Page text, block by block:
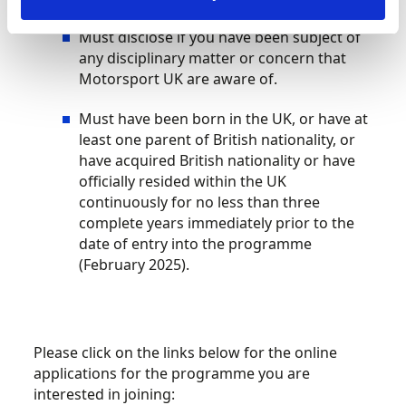
Must disclose if you have been subject of
any disciplinary matter or concern that
Motorsport UK are aware of.
Must have been born in the UK, or have at
least one parent of British nationality, or
have acquired British nationality or have
officially resided within the UK
continuously for no less than three
complete years immediately prior to the
date of entry into the programme
(February 2025).
Please click on the links below for the online
applications for the programme you are
interested in joining: